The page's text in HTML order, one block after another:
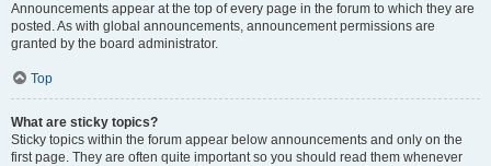
Announcements appear at the top of every page in the forum to which they are
posted. As with global announcements, announcement permissions are
granted by the board administrator.
Top
What are sticky topics?
Sticky topics within the forum appear below announcements and only on the
first page. They are often quite important so you should read them whenever